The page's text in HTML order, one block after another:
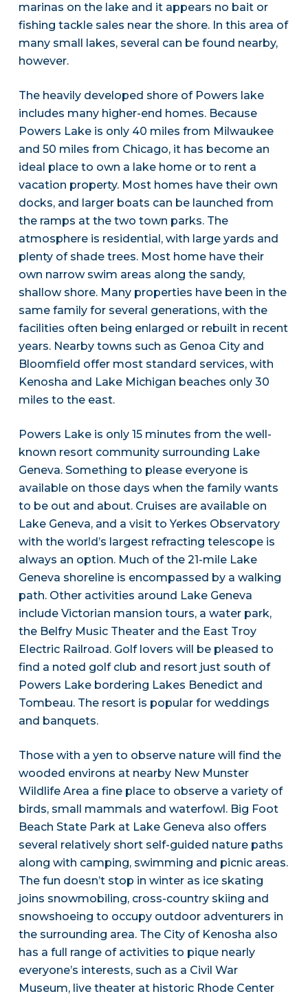
marinas on the lake and it appears no bait or
fishing tackle sales near the shore. In this area of
many small lakes, several can be found nearby,
however.
The heavily developed shore of Powers lake
includes many higher-end homes. Because
Powers Lake is only 40 miles from Milwaukee
and 50 miles from Chicago, it has become an
ideal place to own a lake home or to rent a
vacation property. Most homes have their own
docks, and larger boats can be launched from
the ramps at the two town parks. The
atmosphere is residential, with large yards and
plenty of shade trees. Most home have their
own narrow swim areas along the sandy,
shallow shore. Many properties have been in the
same family for several generations, with the
facilities often being enlarged or rebuilt in recent
years. Nearby towns such as Genoa City and
Bloomfield offer most standard services, with
Kenosha and Lake Michigan beaches only 30
miles to the east.
Powers Lake is only 15 minutes from the well-
known resort community surrounding Lake
Geneva. Something to please everyone is
available on those days when the family wants
to be out and about. Cruises are available on
Lake Geneva, and a visit to Yerkes Observatory
with the world’s largest refracting telescope is
always an option. Much of the 21-mile Lake
Geneva shoreline is encompassed by a walking
path. Other activities around Lake Geneva
include Victorian mansion tours, a water park,
the Belfry Music Theater and the East Troy
Electric Railroad. Golf lovers will be pleased to
find a noted golf club and resort just south of
Powers Lake bordering Lakes Benedict and
Tombeau. The resort is popular for weddings
and banquets.
Those with a yen to observe nature will find the
wooded environs at nearby New Munster
Wildlife Area a fine place to observe a variety of
birds, small mammals and waterfowl. Big Foot
Beach State Park at Lake Geneva also offers
several relatively short self-guided nature paths
along with camping, swimming and picnic areas.
The fun doesn’t stop in winter as ice skating
joins snowmobiling, cross-country skiing and
snowshoeing to occupy outdoor adventurers in
the surrounding area. The City of Kenosha also
has a full range of activities to pique nearly
everyone’s interests, such as a Civil War
Museum, live theater at historic Rhode Center